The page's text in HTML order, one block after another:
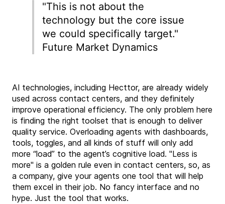
"This is not about the
technology but the core issue
we could specifically target."
Future Market Dynamics
AI technologies, including Hecttor, are already widely
used across contact centers, and they definitely
improve operational efficiency. The only problem here
is finding the right toolset that is enough to deliver
quality service. Overloading agents with dashboards,
tools, toggles, and all kinds of stuff will only add
more “load” to the agent’s cognitive load. "Less is
more" is a golden rule even in contact centers, so, as
a company, give your agents one tool that will help
them excel in their job. No fancy interface and no
hype. Just the tool that works.